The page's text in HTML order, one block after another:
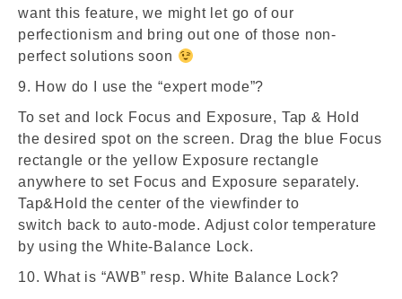
want this feature, we might let go of our
perfectionism and bring out one of those non-
perfect solutions soon
9. How do I use the “expert mode”?
To set and lock Focus and Exposure, Tap & Hold
the desired spot on the screen. Drag the blue Focus
rectangle or the yellow Exposure rectangle
anywhere to set Focus and Exposure separately.
Tap&Hold the center of the viewfinder to
switch back to auto-mode. Adjust color temperature
by using the White-Balance Lock.
10. What is “AWB” resp. White Balance Lock?